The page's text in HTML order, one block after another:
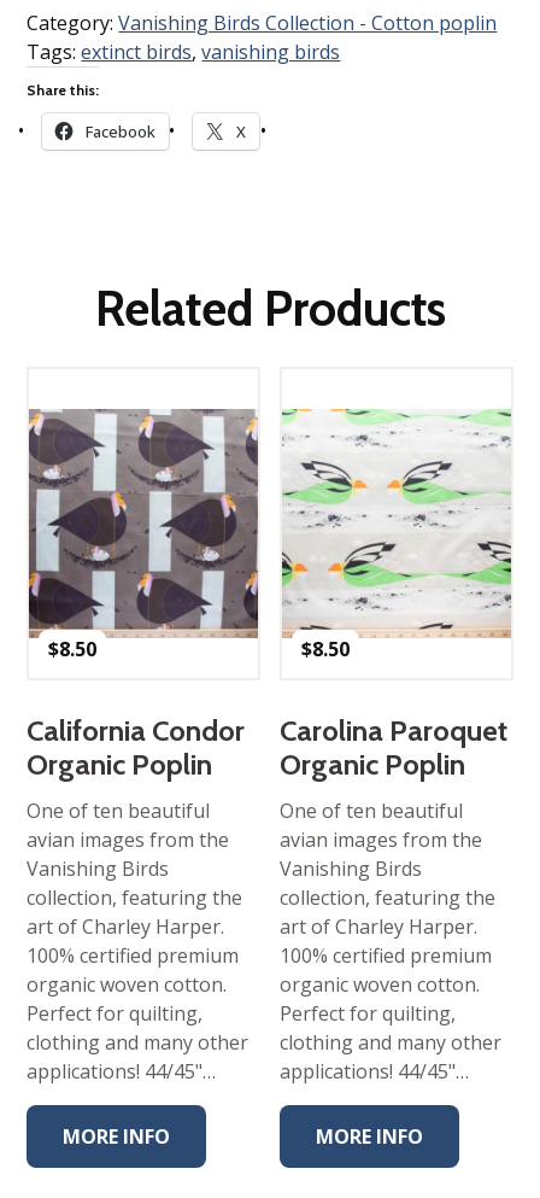
Category:Vanishing Birds Collection - Cotton poplin
Tags:extinct birds,vanishing birds
Share this:
Facebook X
Related Products
$8.50
California Condor
Organic Poplin
One of ten beautiful
avian images from the
Vanishing Birds
collection, featuring the
art of Charley Harper.
100% certified premium
organic woven cotton.
Perfect for quilting,
clothing and many other
applications! 44/45"…
MORE INFO
$8.50
Carolina Paroquet
Organic Poplin
One of ten beautiful
avian images from the
Vanishing Birds
collection, featuring the
art of Charley Harper.
100% certified premium
organic woven cotton.
Perfect for quilting,
clothing and many other
applications! 44/45"…
MORE INFO